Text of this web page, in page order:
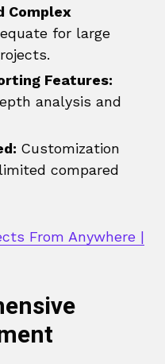
Complex
for large
Features:
analysis and
Customization
compared
From Anywhere |